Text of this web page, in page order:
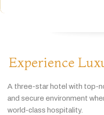
Experience
A three-starhotel with top-
and secure environment
world-class hospitality.